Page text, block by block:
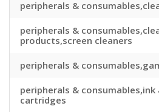
peripherals &
peripherals &
products,screen cleaners
peripherals &
peripherals & consumables,ink
cartridges